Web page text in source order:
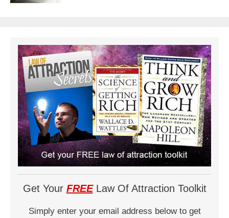
Get Your FREELaw Of Attraction Toolkit
Simply enter your email address below to get